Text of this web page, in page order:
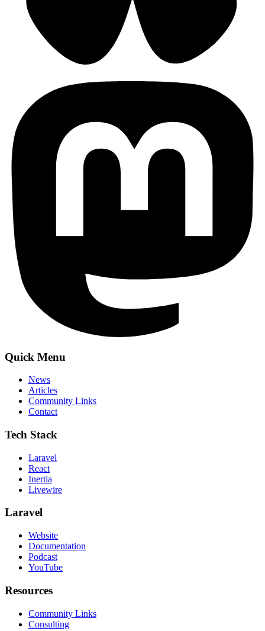
Quick Menu
News
Articles
Community Links
Contact
Tech Stack
Laravel
React
Inertia
Livewire
Laravel
Website
Documentation
Podcast
YouTube
Resources
Community Links
Consulting